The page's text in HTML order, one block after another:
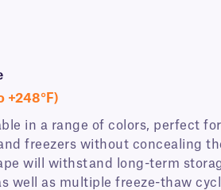
+248°F)
in a range of colors, perfect
freezers without concealing
will withstand long-term
well as multiple freeze-thaw